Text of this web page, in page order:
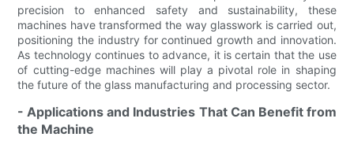
precision to enhanced safety and sustainability, these
machines have transformed the way glasswork is carried out,
positioning the industry for continued growth and innovation.
As technology continues to advance, it is certain that the use
of cutting-edge machines will play a pivotal role in shaping
the future of the glass manufacturing and processing sector.
- Applications and Industries That Can Benefit from
the Machine